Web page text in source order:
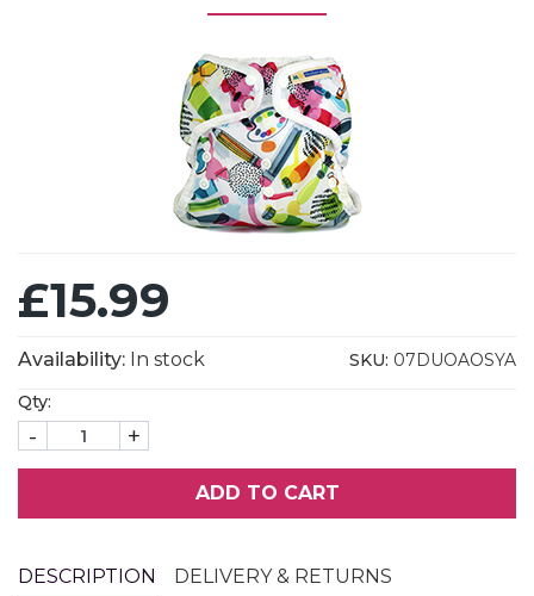
£15.99
Availability: In stock SKU: 07DUOAOSYA
Qty:
- +
ADD TO CART
DESCRIPTION DELIVERY & RETURNS